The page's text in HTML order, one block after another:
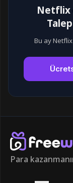
Netflix
Bu ay
Para